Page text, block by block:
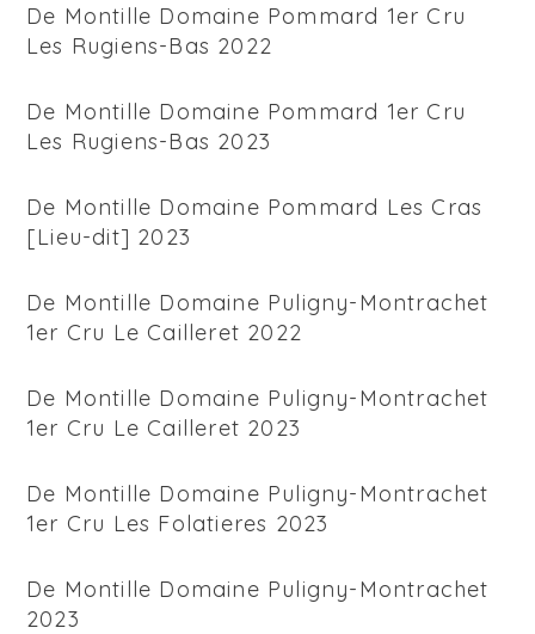
De Montille Domaine Pommard 1er Cru
Les Rugiens-Bas 2022
De Montille Domaine Pommard 1er Cru
Les Rugiens-Bas 2023
De Montille Domaine Pommard Les Cras
[Lieu-dit] 2023
De Montille Domaine Puligny-Montrachet
1er Cru Le Cailleret 2022
De Montille Domaine Puligny-Montrachet
1er Cru Le Cailleret 2023
De Montille Domaine Puligny-Montrachet
1er Cru Les Folatieres 2023
De Montille Domaine Puligny-Montrachet
2023